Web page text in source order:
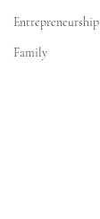
Entrepreneurship
Family